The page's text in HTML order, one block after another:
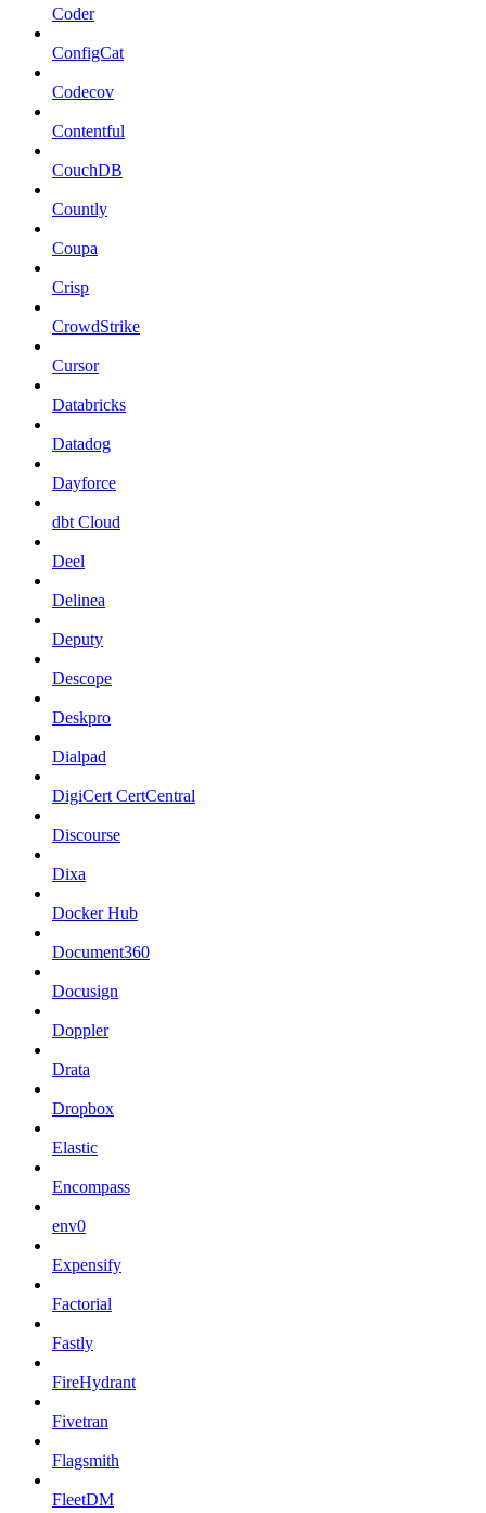
Coder
ConfigCat
Codecov
Contentful
CouchDB
Countly
Coupa
Crisp
CrowdStrike
Cursor
Databricks
Datadog
Dayforce
dbt Cloud
Deel
Delinea
Deputy
Descope
Deskpro
Dialpad
DigiCert CertCentral
Discourse
Dixa
Docker Hub
Document360
Docusign
Doppler
Drata
Dropbox
Elastic
Encompass
env0
Expensify
Factorial
Fastly
FireHydrant
Fivetran
Flagsmith
FleetDM